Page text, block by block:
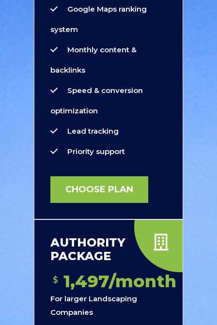
Google Maps ranking
system
Monthly content &
backlinks
Speed & conversion
optimization
Lead tracking
Priority support
CHOOSE PLAN
AUTHORITY
PACKAGE
$ 1,497/month
For larger Landscaping
Companies